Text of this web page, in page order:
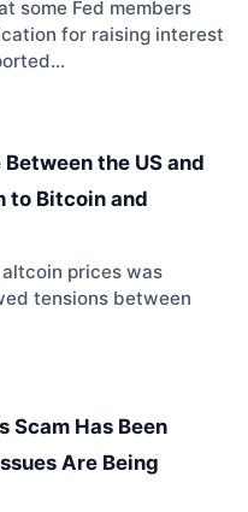
some Fed members
for raising interest
the US and
to Bitcoin and
prices was
tensions between
Scam Has Been
Are Being